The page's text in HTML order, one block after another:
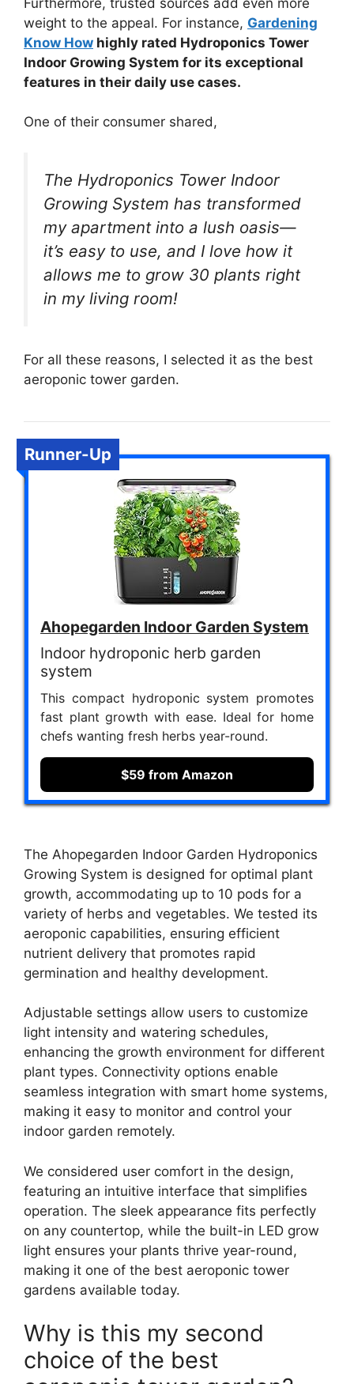
weight to the appeal. For instance, Gardening
Know How highly rated Hydroponics Tower
Indoor Growing System for its exceptional
features in their daily use cases.
One of their consumer shared,
The Hydroponics Tower Indoor
Growing System has transformed
my apartment into a lush oasis—
it’s easy to use, and I love how it
allows me to grow 30 plants right
in my living room!
For all these reasons, I selected it as the best
aeroponic tower garden.
Runner-Up
Ahopegarden Indoor Garden System
Indoor hydroponic herb garden
system
This compact hydroponic system promotes
fast plant growth with ease. Ideal for home
chefs wanting fresh herbs year-round.
$59 from Amazon
The Ahopegarden Indoor Garden Hydroponics
Growing System is designed for optimal plant
growth, accommodating up to 10 pods for a
variety of herbs and vegetables. We tested its
aeroponic capabilities, ensuring efficient
nutrient delivery that promotes rapid
germination and healthy development.
Adjustable settings allow users to customize
light intensity and watering schedules,
enhancing the growth environment for different
plant types. Connectivity options enable
seamless integration with smart home systems,
making it easy to monitor and control your
indoor garden remotely.
We considered user comfort in the design,
featuring an intuitive interface that simplifies
operation. The sleek appearance fits perfectly
on any countertop, while the built-in LED grow
light ensures your plants thrive year-round,
making it one of the best aeroponic tower
gardens available today.
Why is this my second
choice of the best